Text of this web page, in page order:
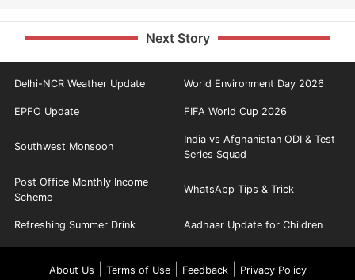
Next Story
Delhi-NCR Weather Update World Environment Day 2026
EPFO Update FIFA World Cup 2026
Southwest Monsoon
India vs Afghanistan ODI & Test
Series Squad
Post Office Monthly Income
Scheme
WhatsApp Tips & Trick
Refreshing Summer Drink Aadhaar Update for Children
About Us Terms of Use| Feedback| Privacy Policy